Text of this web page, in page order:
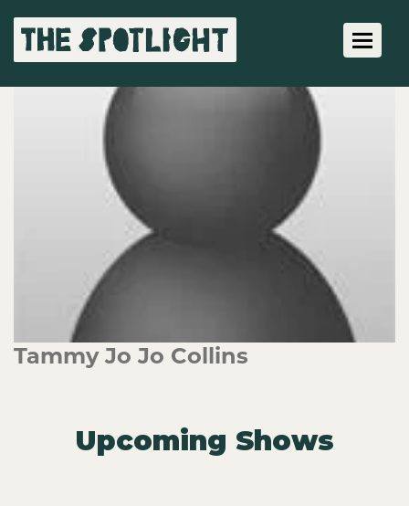
Toggle
Tammy Jo Jo Collins
Upcoming Shows